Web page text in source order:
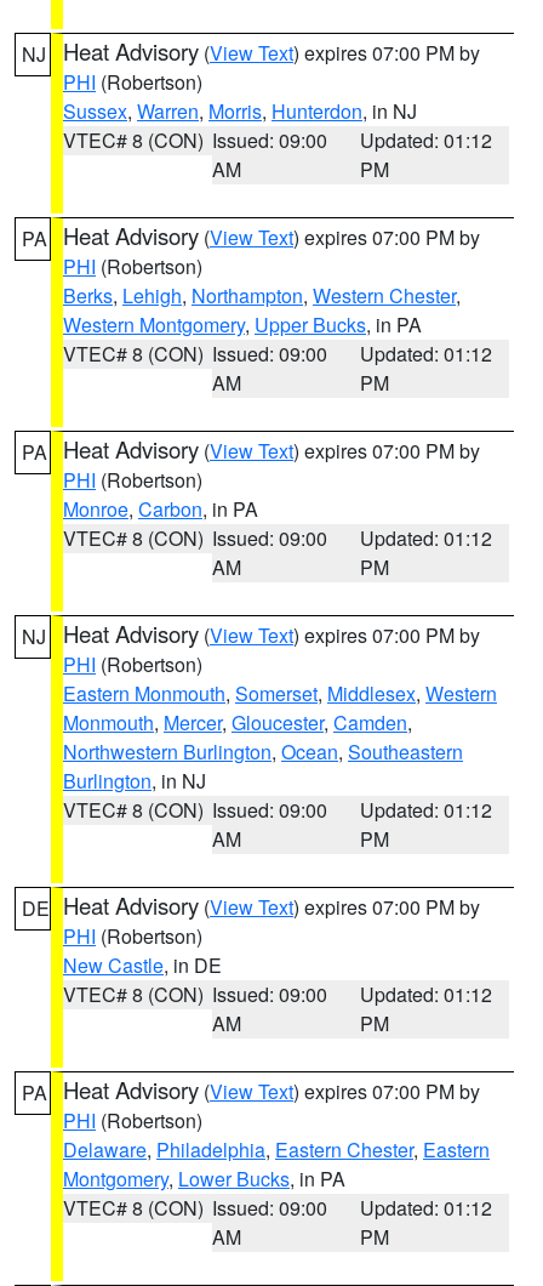
NJ Heat Advisory (View Text) expires 07:00 PM by
PHI (Robertson)
Sussex, Warren, Morris, Hunterdon, in NJ
VTEC# 8 (CON) Issued: 09:00
AM
Updated: 01:12
PM
PA Heat Advisory (View Text) expires 07:00 PM by
PHI (Robertson)
Berks, Lehigh, Northampton, Western Chester,
Western Montgomery, Upper Bucks, in PA
VTEC# 8 (CON) Issued: 09:00
AM
Updated: 01:12
PM
PA Heat Advisory (View Text) expires 07:00 PM by
PHI (Robertson)
Monroe, Carbon, in PA
VTEC# 8 (CON) Issued: 09:00
AM
Updated: 01:12
PM
NJ Heat Advisory (View Text) expires 07:00 PM by
PHI (Robertson)
Eastern Monmouth, Somerset, Middlesex, Western
Monmouth, Mercer, Gloucester, Camden,
Northwestern Burlington, Ocean, Southeastern
Burlington, in NJ
VTEC# 8 (CON) Issued: 09:00
AM
Updated: 01:12
PM
DE Heat Advisory (View Text) expires 07:00 PM by
PHI (Robertson)
New Castle, in DE
VTEC# 8 (CON) Issued: 09:00
AM
Updated: 01:12
PM
PA Heat Advisory (View Text) expires 07:00 PM by
PHI (Robertson)
Delaware, Philadelphia, Eastern Chester, Eastern
Montgomery, Lower Bucks, in PA
VTEC# 8 (CON) Issued: 09:00
AM
Updated: 01:12
PM